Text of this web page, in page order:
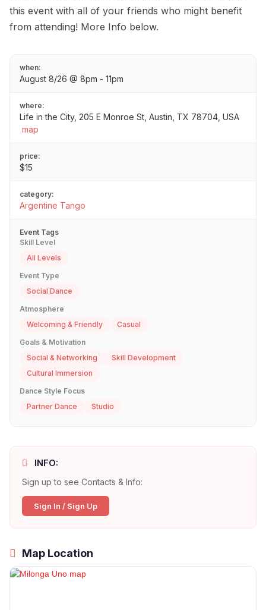
this event with all of your friends who might benefit
from attending! More Info below.
when:
August 8/26 @ 8pm - 11pm
where:
Life in the City, 205 E Monroe St, Austin, TX 78704, USA
map
price:
$15
category:
Argentine Tango
Event Tags
Skill Level
All Levels
Event Type
Social Dance
Atmosphere
Welcoming & Friendly
Casual
Goals & Motivation
Social & Networking
Skill Development
Cultural Immersion
Dance Style Focus
Partner Dance
Studio
INFO:
Sign up to see Contacts & Info:
Sign In / Sign Up
Map Location